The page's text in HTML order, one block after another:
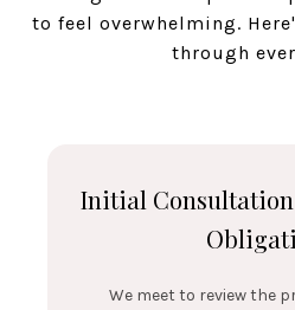
to feel overwhelming.
through
Initial Consultation
We meet to review the